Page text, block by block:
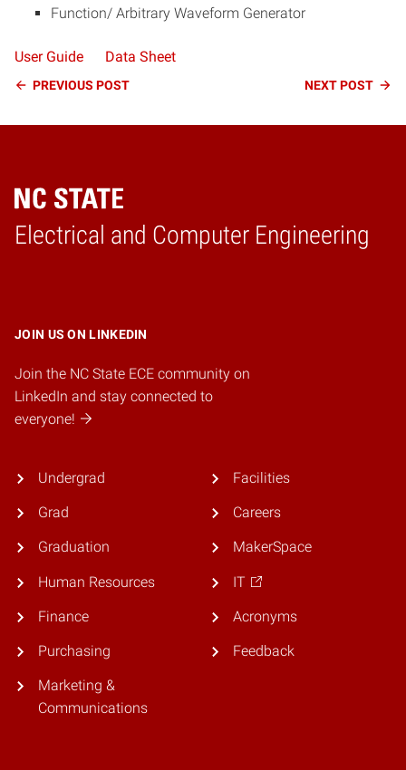
Function/ Arbitrary Waveform Generator
User Guide Data Sheet
Continue
PREVIOUS POST NEXTPOST
Electrical and Computer Engineering
Home
JOIN US ON LINKEDIN
Join the NC State ECE community on
LinkedIn and stay connected to
everyone!
Undergrad
Grad
Graduation
Human Resources
Finance
Purchasing
Marketing &
Communications
Facilities
Careers
MakerSpace
IT
Acronyms
Feedback